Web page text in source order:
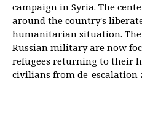
campaign in Syria. The
around the country's
humanitarian situation.
Russian military are now
refugees returning to their
civilians from de-escalation